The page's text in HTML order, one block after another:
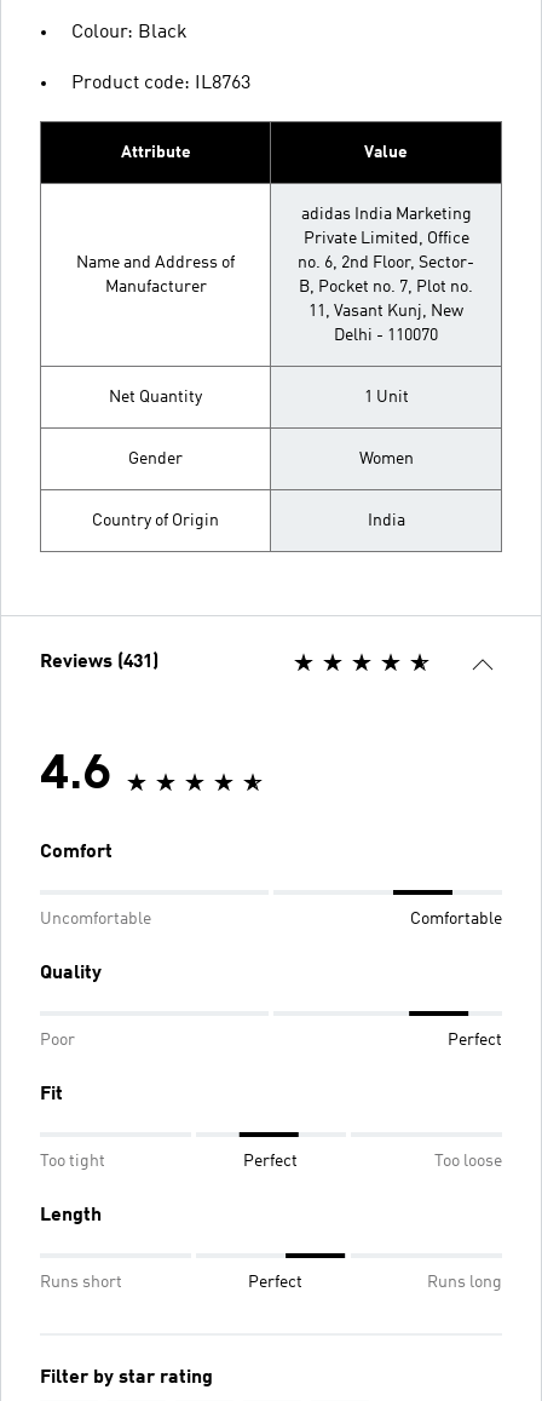
Colour: Black
Product code: IL8763
Attribute Value
Name and Address of
Manufacturer
adidas India Marketing
Private Limited, Office
no. 6, 2nd Floor, Sector-
B, Pocket no. 7, Plot no.
11, Vasant Kunj, New
Delhi - 110070
Net Quantity 1 Unit
Gender Women
Country of Origin India
Reviews (431)
4.6
Comfort
Uncomfortable Comfortable
Quality
Poor Perfect
Fit
Too tight Perfect Too loose
Length
Runs short Perfect Runs long
Filter by star rating